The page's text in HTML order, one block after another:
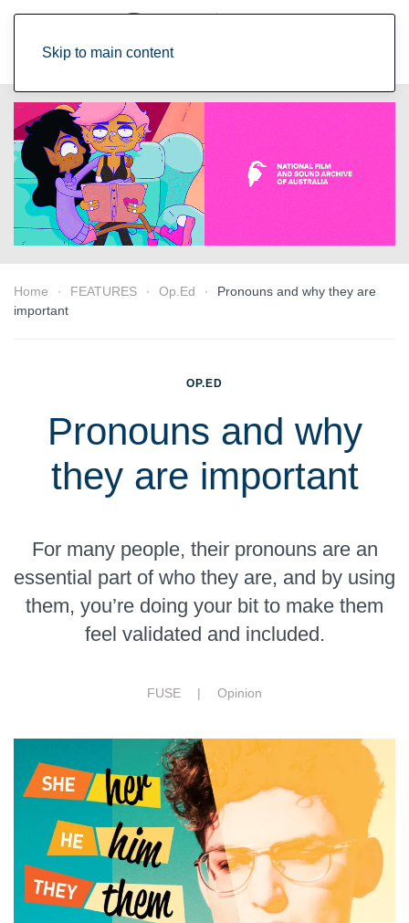
Skip to main content
Home FEATURES Op.Ed
Pronouns and why they are
important
OP.ED
Pronouns and why
they are important
For many people, their pronouns are an
essential part of who they are, and by using
them, you’re doing your bit to make them
feel validated and included.
FUSE | Opinion